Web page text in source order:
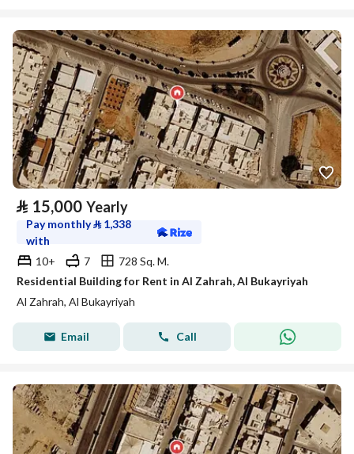
⃁ 15,000 Yearly
Pay monthly⃁ 1,338
with
10+
7
728 Sq. M.
Residential Building for Rent in Al Zahrah, Al Bukayriyah
Al Zahrah, Al Bukayriyah
Email Call